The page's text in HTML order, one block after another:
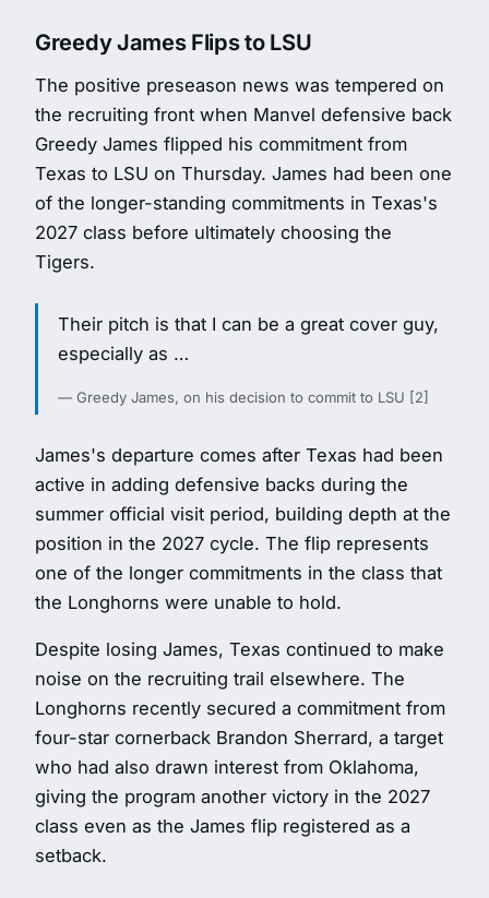
Greedy James Flips to LSU
The positive preseason news was tempered on
the recruiting front when Manvel defensive back
Greedy James flipped his commitment from
Texas to LSU on Thursday. James had been one
of the longer-standing commitments in Texas's
2027 class before ultimately choosing the
Tigers.
Their pitch is that I can be a great cover guy,
especially as …
— Greedy James, on his decision to commit to LSU [2]
James's departure comes after Texas had been
active in adding defensive backs during the
summer official visit period, building depth at the
position in the 2027 cycle. The flip represents
one of the longer commitments in the class that
the Longhorns were unable to hold.
Despite losing James, Texas continued to make
noise on the recruiting trail elsewhere. The
Longhorns recently secured a commitment from
four-star cornerback Brandon Sherrard, a target
who had also drawn interest from Oklahoma,
giving the program another victory in the 2027
class even as the James flip registered as a
setback.